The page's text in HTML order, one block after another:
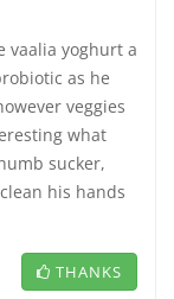
vaalia yoghurt a
as he
veggies
what
sucker,
his hands
THANKS